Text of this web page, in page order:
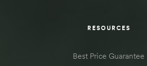
RESOURCES
Best Price Guarantee